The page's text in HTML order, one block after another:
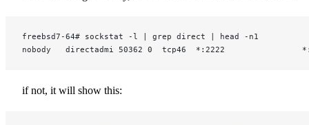
freebsd7-64# sockstat -l | grep direct | head -n1
nobody   directadmi 50362 0  tcp46  *:2222
if not, it will show this: